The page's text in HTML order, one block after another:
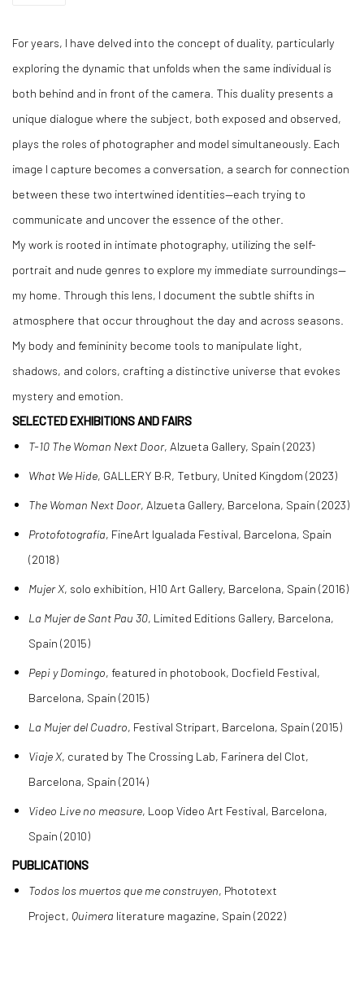
For years, I have delved into the concept of duality, particularly
exploring the dynamic that unfolds when the same individual is
both behind and in front of the camera. This duality presents a
unique dialogue where the subject, both exposed and observed,
plays the roles of photographer and model simultaneously. Each
image I capture becomes a conversation, a search for connection
between these two intertwined identities—each trying to
communicate and uncover the essence of the other.
My work is rooted in intimate photography, utilizing the self-
portrait and nude genres to explore my immediate surroundings—
my home. Through this lens, I document the subtle shifts in
atmosphere that occur throughout the day and across seasons.
My body and femininity become tools to manipulate light,
shadows, and colors, crafting a distinctive universe that evokes
mystery and emotion.
SELECTED EXHIBITIONS AND FAIRS
T-10 The Woman Next Door, Alzueta Gallery, Spain (2023)
What We Hide, GALLERY B·R, Tetbury, United Kingdom (2023)
The Woman Next Door, Alzueta Gallery, Barcelona, Spain (2023)
Protofotografía, FineArt Igualada Festival, Barcelona, Spain
(2018)
Mujer X, solo exhibition, H10 Art Gallery, Barcelona, Spain (2016)
La Mujer de Sant Pau 30, Limited Editions Gallery, Barcelona,
Spain (2015)
Pepi y Domingo, featured in photobook, Docfield Festival,
Barcelona, Spain (2015)
La Mujer del Cuadro, Festival Stripart, Barcelona, Spain (2015)
Viaje X, curated by The Crossing Lab, Farinera del Clot,
Barcelona, Spain (2014)
Video Live no measure, Loop Video Art Festival, Barcelona,
Spain (2010)
PUBLICATIONS
Todos los muertos que me construyen, Phototext
Project, Quimera literature magazine, Spain (2022)